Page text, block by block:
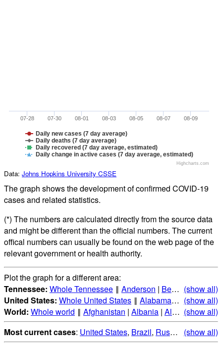
Daily new cases (7 day average)
Daily deaths (7 day average)
Daily recovered (7 day average, estimated)
Daily change in active cases (7 day average, estimated)
07-28 07-30 08-01 08-03 08-05 08-07 08-09
Highcharts.com
Data: Johns Hopkins University CSSE
The graph shows the development of confirmed COVID-19
cases and related statistics.
(*) The numbers are calculated directly from the source data
and might be different than the official numbers. The current
offical numbers can usually be found on the web page of the
relevant government or health authority.
Plot the graph for a different area:
Tennessee: Whole Tennessee ‖ Anderson | Bedford |Benton
(show all)
United States: Whole United States ‖ Alabama|Alaska|
(show all)
World: Whole world ‖ Afghanistan | Albania | Algeria |
(show all)
Most current cases: United States, Brazil, Russia India,
(show all)